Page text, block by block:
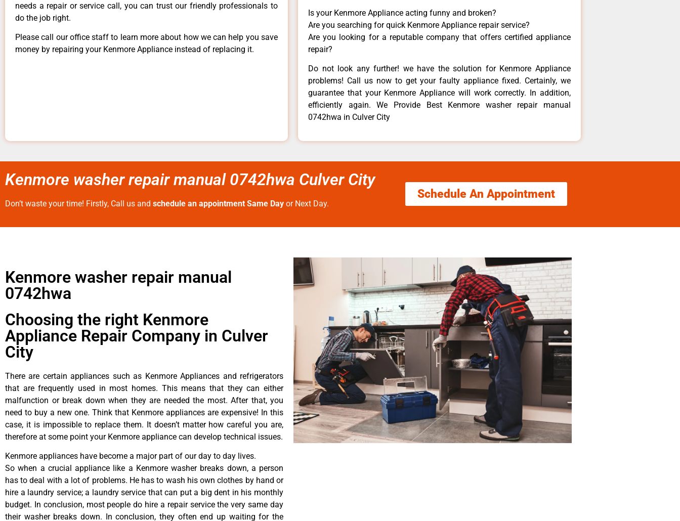
needs a repair or service call, you can trust our friendly professionals to
do the job right.
Please call our office staff to learn more about how we can help you save
money by repairing your Kenmore Appliance instead of replacing it.
Is your Kenmore Appliance acting funny and broken?
Are you searching for quick Kenmore Appliance repair service?
Are you looking for a reputable company that offers certified appliance
repair?
Do not look any further! we have the solution for Kenmore Appliance
problems! Call us now to get your faulty appliance fixed. Certainly, we
guarantee that your Kenmore Appliance will work correctly. In addition,
efficiently again. We Provide Best Kenmore washer repair manual
0742hwa in Culver City
Kenmore washer repair manual 0742hwa Culver City
Don’t waste your time! Firstly, Call us and schedule an appointment Same Day or Next Day.
Schedule An Appointment
Kenmore washer repair manual
0742hwa
Choosing the right Kenmore
Appliance Repair Company in Culver
City
There are certain appliances such as Kenmore Appliances and refrigerators
that are frequently used in most homes. This means that they can either
malfunction or break down when they are needed the most. After that, you
need to buy a new one. Think that Kenmore appliances are expensive! In this
case, it is impossible to replace them. It doesn’t matter how careful you are,
therefore at some point your Kenmore appliance can develop technical issues.
Kenmore appliances have become a major part of our day to day lives.
So when a crucial appliance like a Kenmore washer breaks down, a person
has to deal with a lot of problems. He has to wash his own clothes by hand or
hire a laundry service; a laundry service that can put a big dent in his monthly
budget. In conclusion, most people do hire a repair service the very same day
their washer breaks down. In conclusion, they often end up waiting for the